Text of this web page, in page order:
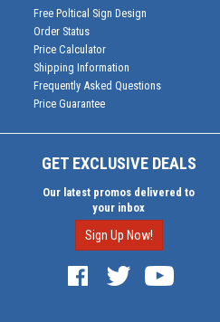
Free Poltical Sign Design
Order Status
Price Calculator
Shipping Information
Frequently Asked Questions
Price Guarantee
GET EXCLUSIVE DEALS
Our latest promos delivered to
your inbox
Sign Up Now!